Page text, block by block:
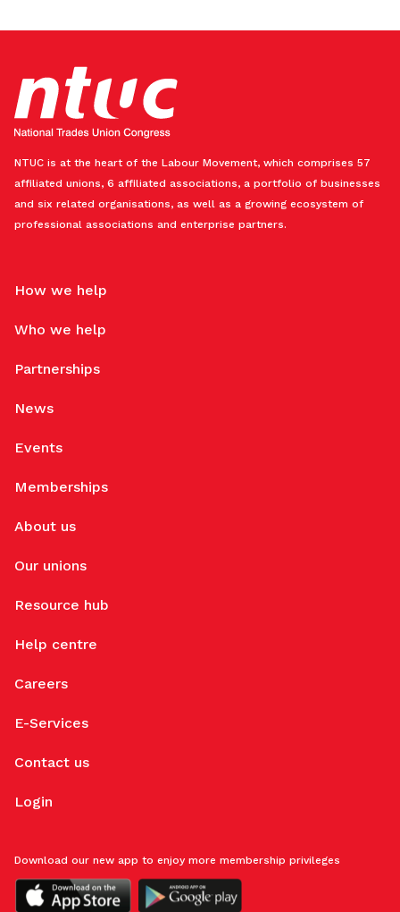
NTUC is at the heart of the Labour Movement, which comprises 57
affiliated unions, 6 affiliated associations, a portfolio of businesses
and six related organisations, as well as a growing ecosystem of
professional associations and enterprise partners.
How we help
Who we help
Partnerships
News
Events
Memberships
About us
Our unions
Resource hub
Help centre
Careers
E-Services
Contact us
Login
Download our new app to enjoy more membership privileges